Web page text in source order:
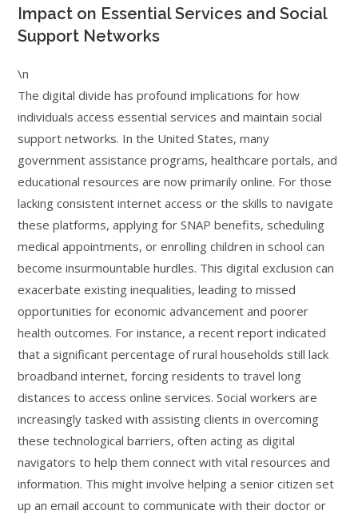
Impact on Essential Services and Social
Support Networks
\n
The digital divide has profound implications for how
individuals access essential services and maintain social
support networks. In the United States, many
government assistance programs, healthcare portals, and
educational resources are now primarily online. For those
lacking consistent internet access or the skills to navigate
these platforms, applying for SNAP benefits, scheduling
medical appointments, or enrolling children in school can
become insurmountable hurdles. This digital exclusion can
exacerbate existing inequalities, leading to missed
opportunities for economic advancement and poorer
health outcomes. For instance, a recent report indicated
that a significant percentage of rural households still lack
broadband internet, forcing residents to travel long
distances to access online services. Social workers are
increasingly tasked with assisting clients in overcoming
these technological barriers, often acting as digital
navigators to help them connect with vital resources and
information. This might involve helping a senior citizen set
up an email account to communicate with their doctor or